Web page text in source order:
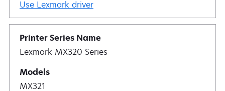
Use Lexmark driver
Lexmark MX320 Series
MX321